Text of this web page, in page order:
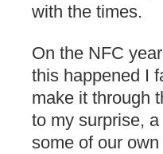
with the times.
On the NFC
this happened I
make it through
to my surprise,
some of our